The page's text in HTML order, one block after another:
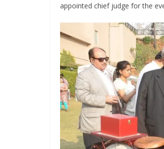
appointed chief judge for the